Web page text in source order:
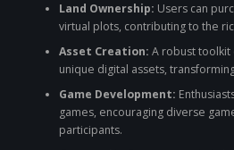
Land Ownership: Users can
virtual plots, contributing to the
Asset Creation: A robust toolkit
unique digital assets,
Game Development:
games, encouraging diverse
participants.